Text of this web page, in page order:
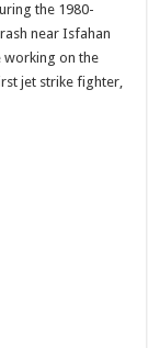
the 1980-
near Isfahan
working on the
jet strike fighter,